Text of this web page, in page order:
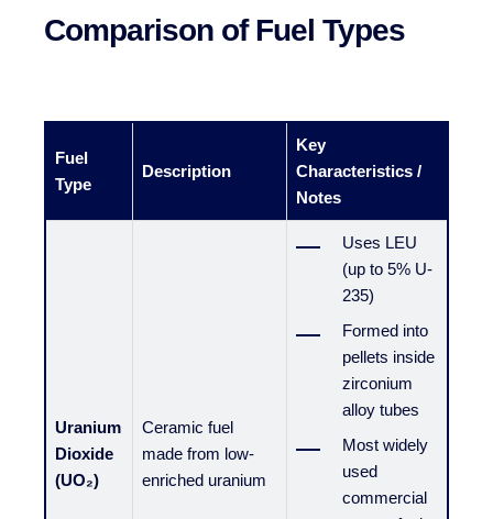
Comparison of Fuel Types
Fuel
Type
Description
Key
Characteristics /
Notes
Uranium
Dioxide
(UO₂)
Ceramic fuel
made from low-
enriched uranium
Uses LEU
(up to 5% U-
235)
Formed into
pellets inside
zirconium
alloy tubes
Most widely
used
commercial